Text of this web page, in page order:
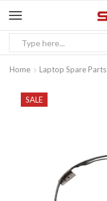
Home Laptop Spare Parts
SALE